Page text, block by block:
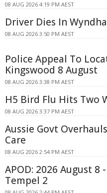
08 AUG 2026 4:19 PM AEST
Driver Dies In
08 AUG 2026 3:50 PM AEST
Police Appeal To
Kingswood 8 August
08 AUG 2026 3:38 PM AEST
H5 Bird Flu Hits Two
08 AUG 2026 3:37 PM AEST
Aussie Govt
Care
08 AUG 2026 2:54 PM AEST
APOD: 2026 August
Tempel 2